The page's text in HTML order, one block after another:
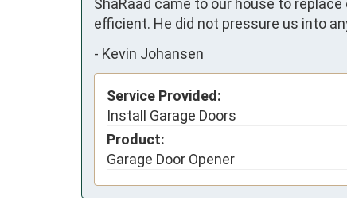
ShaRaad came to our house to
efficient. He did not pressure us into
- Kevin Johansen
Service Provided:
Install Garage Doors
Product:
Garage Door Opener